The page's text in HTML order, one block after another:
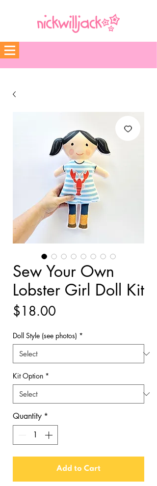
Sew Your Own
Lobster Girl Doll Kit
$18.00
Doll Style (see photos) *
Kit Option *
Quantity *
Add to Cart